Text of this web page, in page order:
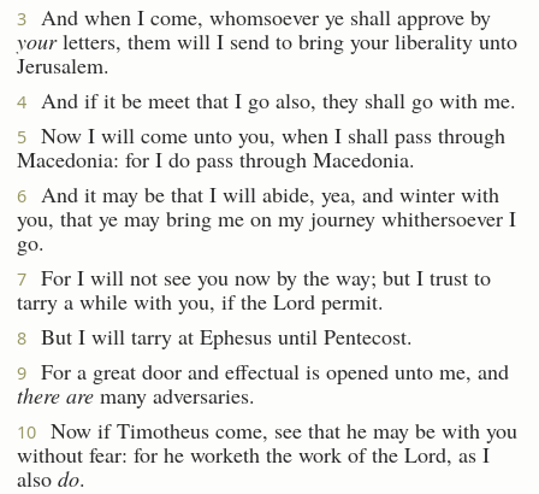
3
And when I come, whomsoever ye shall approve by
yourletters, them will I send to bring your liberality unto
Jerusalem.
4 And if it be meet that I go also, they shall go with me.
5
Now I will come unto you, when I shall pass through
Macedonia: for I do pass through Macedonia.
6
And it may be that I will abide, yea, and winter with
you, that ye may bring me on my journey whithersoever I
go.
7
For I will not see you now by the way; but I trust to
tarry a while with you, if the Lord permit.
8 But I will tarry at Ephesus until Pentecost.
9
For a great door and effectual is opened unto me, and
there are many adversaries.
10
Now if Timotheus come, see that he may be with you
without fear: for he worketh the work of the Lord, as I
also do.